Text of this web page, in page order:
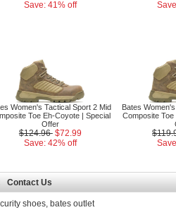
Save: 41% off
Women's Tactical Sport 2 Mid
Toe Eh-Coyote | Special
Offer
$124.96 $72.99
Save: 42% off
Bates
Composite
Contact Us
shoes, bates outlet